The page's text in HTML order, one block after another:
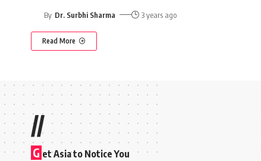
By Dr. Surbhi Sharma 3 years ago
Read More
//
G et Asia to Notice You